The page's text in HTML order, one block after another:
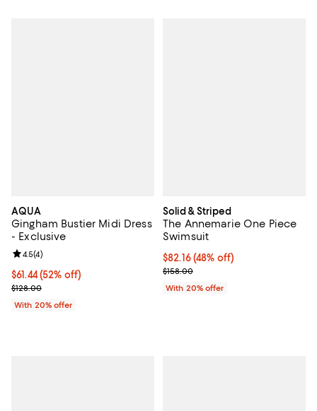
AQUA
Gingham Bustier Midi Dress
- Exclusive
$61.44; 52% off; undefined;
$61.44(52% off)
Current sale price $76.80; Previous price $128.00;
$128.00
Review rating: 4.5 out of 5; 4 reviews;
4.5(4)
With 20% offer
Solid & Striped
The Annemarie One Piece
Swimsuit
$82.16; 48% off; undefined;
$82.16(48% off)
Current sale price $102.70;
$158.00
With 20% offer